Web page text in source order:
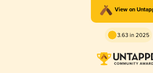
View on
3.63 in 2025